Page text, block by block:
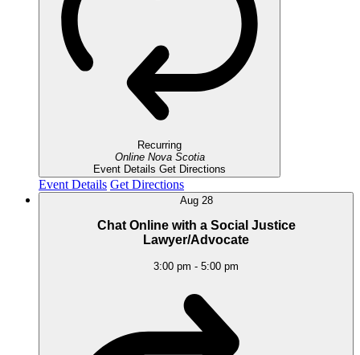
Recurring
Online Nova Scotia
Event Details Get Directions
Event Details Get Directions
Aug 28
Chat Online with a Social Justice
Lawyer/Advocate
3:00 pm - 5:00 pm